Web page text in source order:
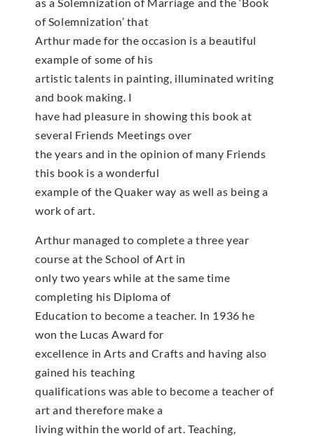
as a Solemnization of Marriage and the ‘Book
of Solemnization’ that
Arthur made for the occasion is a beautiful
example of some of his
artistic talents in painting, illuminated writing
and book making. I
have had pleasure in showing this book at
several Friends Meetings over
the years and in the opinion of many Friends
this book is a wonderful
example of the Quaker way as well as being a
work of art.
Arthur managed to complete a three year
course at the School of Art in
only two years while at the same time
completing his Diploma of
Education to become a teacher. In 1936 he
won the Lucas Award for
excellence in Arts and Crafts and having also
gained his teaching
qualifications was able to become a teacher of
art and therefore make a
living within the world of art. Teaching,